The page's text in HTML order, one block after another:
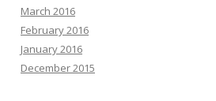
March 2016
February 2016
January 2016
December 2015